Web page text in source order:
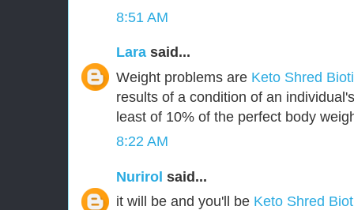
8:51 AM
Lara said...
Weight problems are Keto Shred
results of a condition of an
least of 10% of the perfect body
8:22 AM
Nurirol said...
it will be and you'll be Keto Shred